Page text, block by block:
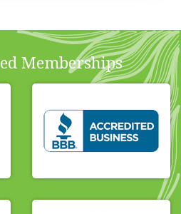
Memberships